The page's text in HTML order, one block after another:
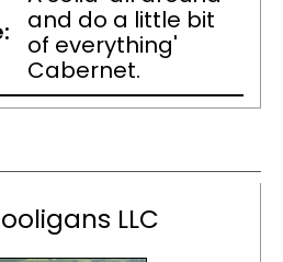
and do a little bit
of everything'
Cabernet.
LLC